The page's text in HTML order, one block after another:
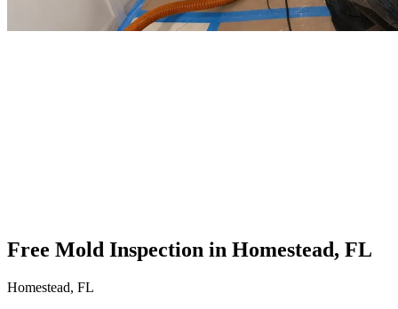
Free Mold Inspection in Homestead, FL
Homestead, FL